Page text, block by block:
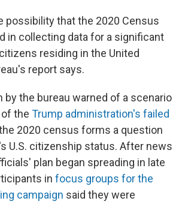
possibility that the 2020 Census
in collecting data for a significant
residing in the United
report says.
by the bureau warned of a scenario
of the Trump administration's failed
2020 census forms a question
U.S. citizenship status. After news
plan began spreading in late
in focus groups for the
campaign said they were